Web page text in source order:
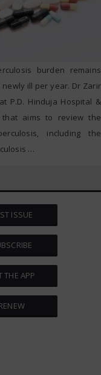
burden remains
ill per year. Dr Zarir
P.D. Hinduja Hospital &
that aims to review the
including the
…
ISSUE
THE APP